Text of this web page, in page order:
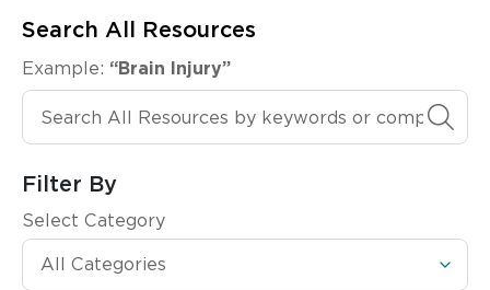
Search All Resources
Example: “Brain Injury”
Search All Resources
Filter By
Select Category